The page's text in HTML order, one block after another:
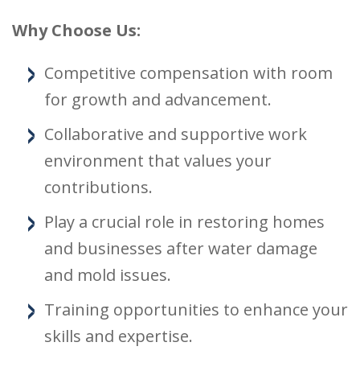
Why Choose Us:
Competitive compensation with room
for growth and advancement.
Collaborative and supportive work
environment that values your
contributions.
Play a crucial role in restoring homes
and businesses after water damage
and mold issues.
Training opportunities to enhance your
skills and expertise.